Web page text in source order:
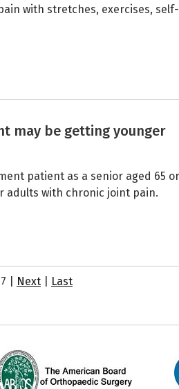
with stretches, exercises,
may be getting younger
patient as a senior aged 65
adults with chronic joint pain.
Next Last